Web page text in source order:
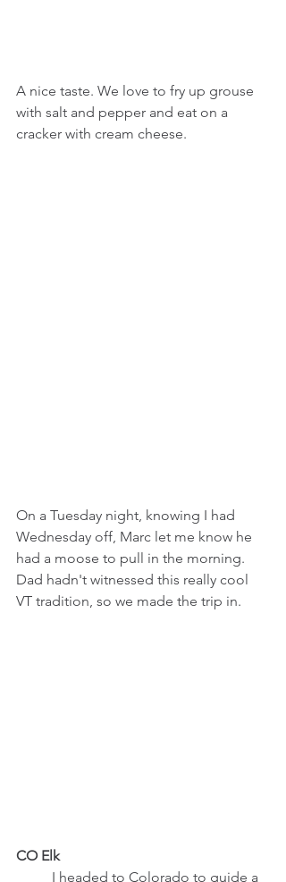
A nice taste. We love to fry up grouse
with salt and pepper and eat on a
cracker with cream cheese.
On a Tuesday night, knowing I had
Wednesday off, Marc let me know he
had a moose to pull in the morning.
Dad hadn't witnessed this really cool
VT tradition, so we made the trip in.
CO Elk